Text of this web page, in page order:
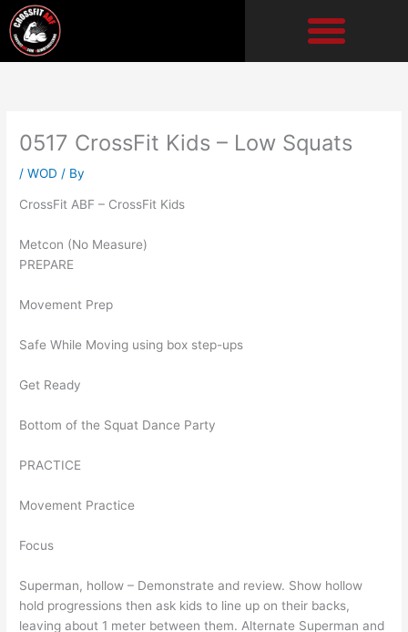
Skip
to
content
0517 CrossFit Kids – Low Squats
/WOD / By
CrossFit ABF – CrossFit Kids
Metcon (No Measure)
PREPARE
Movement Prep
Safe While Moving using box step-ups
Get Ready
Bottom of the Squat Dance Party
PRACTICE
Movement Practice
Focus
Superman, hollow – Demonstrate and review. Show hollow
hold progressions then ask kids to line up on their backs,
leaving about 1 meter between them. Alternate Superman and